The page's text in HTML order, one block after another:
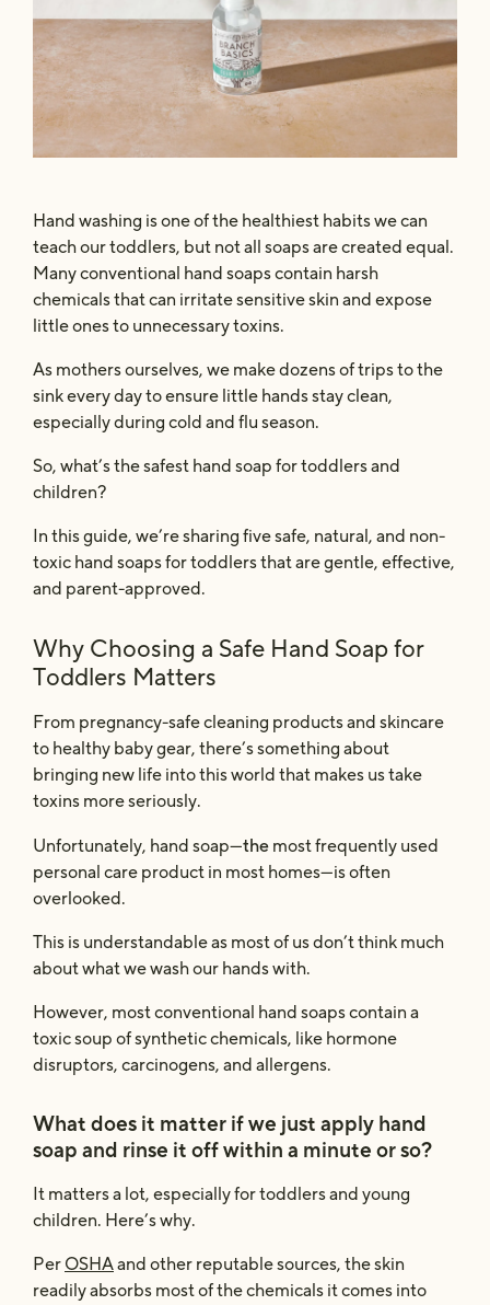
Safe & Powerful
The Concentrate
Hand washing is one of the healthiest habits we can
teach our toddlers, but not all soaps are created equal.
Many conventional hand soaps contain harsh
chemicals that can irritate sensitive skin and expose
little ones to unnecessary toxins.
As mothers ourselves, we make dozens of trips to the
sink every day to ensure little hands stay clean,
especially during cold and flu season.
So, what’s the safest hand soap for toddlers and
children?
In this guide, we’re sharing five safe, natural, and non-
toxic hand soaps for toddlers that are gentle, effective,
and parent-approved.
Why Choosing a Safe Hand Soap for
Toddlers Matters
From pregnancy-safe cleaning products and skincare
to healthy baby gear, there’s something about
bringing new life into this world that makes us take
toxins more seriously.
Unfortunately, hand soap—the most frequently used
personal care product in most homes—is often
overlooked.
This is understandable as most of us don’t think much
about what we wash our hands with.
However, most conventional hand soaps contain a
toxic soup of synthetic chemicals, like hormone
disruptors, carcinogens, and allergens.
What does it matter if we just apply hand
soap and rinse it off within a minute or so?
It matters a lot, especially for toddlers and young
children. Here’s why.
Per OSHAand other reputable sources, the skin
readily absorbs most of the chemicals it comes into